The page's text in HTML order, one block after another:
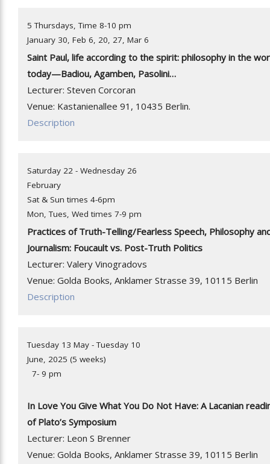
5 Thursdays, Time 8-10 pm
January 30, Feb 6, 20, 27, Mar 6
Saint Paul, life according to the spirit: philosophy in the
today—Badiou, Agamben, Pasolini…
Lecturer: Steven Corcoran
Venue: Kastanienallee 91, 10435 Berlin.
Description
Saturday 22 - Wednesday 26
February
Sat & Sun times 4-6pm
Mon, Tues, Wed times 7-9 pm
Practices of Truth-Telling/Fearless Speech, Philosophy
Journalism: Foucault vs. Post-Truth Politics
Lecturer: Valery Vinogradovs
Venue: Golda Books, Anklamer Strasse 39, 10115 Berlin
Description
Tuesday 13 May - Tuesday 10
June, 2025 (5 weeks)
7- 9 pm
In Love You Give What You Do Not Have: A Lacanian
of Plato’s Symposium
Lecturer: Leon S Brenner
Venue: Golda Books, Anklamer Strasse 39, 10115 Berlin